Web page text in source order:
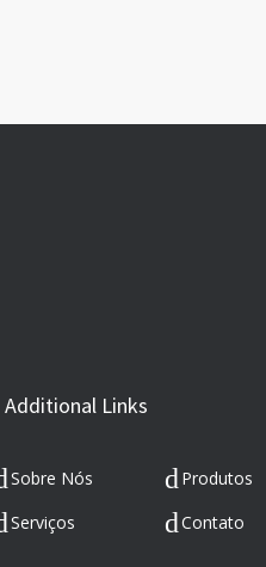
Additional Links
Sobre Nós
Produtos
Serviços
Contato